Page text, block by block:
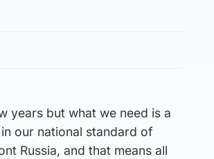
years but what we need is a
our national standard of
Russia, and that means all